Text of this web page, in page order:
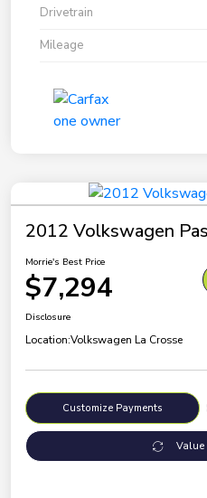
Drivetrain
Mileage
2012 Volkswagen
Morrie's Best Price
$7,294
Disclosure
Location:Volkswagen La Crosse
Customize Payments
Value